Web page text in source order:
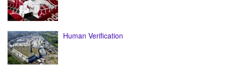
Human Verification